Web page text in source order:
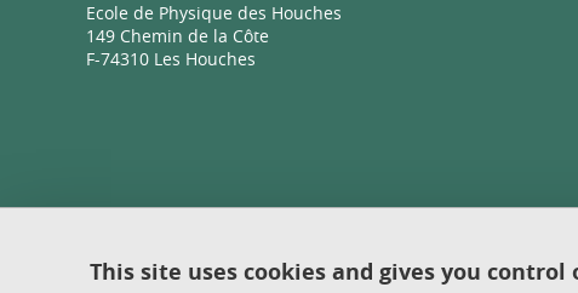
Ecole de Physique des Houches
149 Chemin de la Côte
F-74310 Les Houches
This site uses cookies and gives you control